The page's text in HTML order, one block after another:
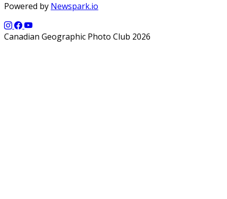
Powered by Newspark.io
Canadian Geographic Photo Club 2026